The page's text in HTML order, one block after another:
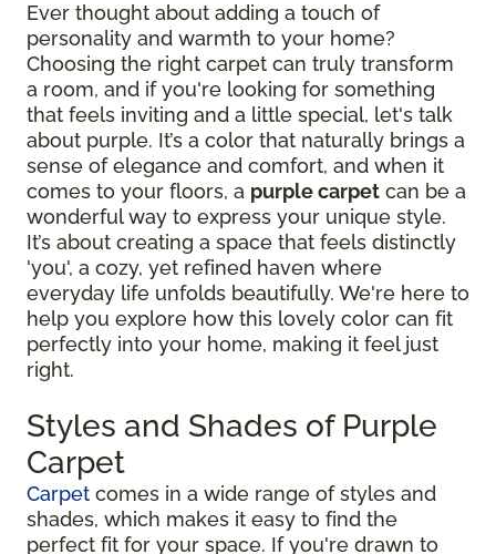
Ever thought about adding a touch of
personality and warmth to your home?
Choosing the right carpet can truly transform
a room, and if you're looking for something
that feels inviting and a little special, let's talk
about purple. It’s a color that naturally brings a
sense of elegance and comfort, and when it
comes to your floors, a purple carpet can be a
wonderful way to express your unique style.
It’s about creating a space that feels distinctly
'you', a cozy, yet refined haven where
everyday life unfolds beautifully. We're here to
help you explore how this lovely color can fit
perfectly into your home, making it feel just
right.
Styles and Shades of Purple
Carpet
Carpet comes in a wide range of styles and
shades, which makes it easy to find the
perfect fit for your space. If you're drawn to